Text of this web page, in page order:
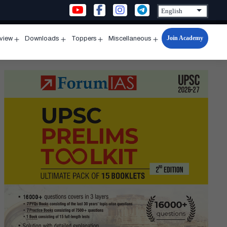
menu
Downloads
menu
Toppers
menu
Miscellaneous
Open
menu
Join Academy